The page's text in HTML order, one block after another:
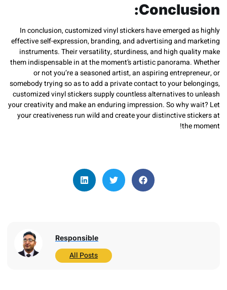
In conclusion, customized vinyl stickers have emerged
effective self-expression, branding, and advertising and
instruments. Their versatility, sturdiness, and high
them indispensable in at the moment’s artistic panorama.
or not you’re a seasoned artist, an aspiring
somebody trying so as to add a private contact to your
customized vinyl stickers supply countless alternatives
your creativity and make an enduring impression. So why
your creativeness run wild and create your distinctive
the
Responsible
All Posts